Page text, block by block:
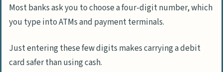
Most banks ask you to choose a four-digit number, which
you type into ATMs and payment terminals.
Just entering these few digits makes carrying a debit
card safer than using cash.